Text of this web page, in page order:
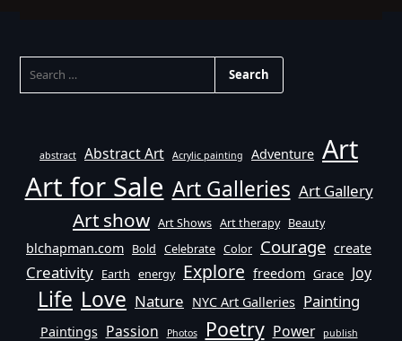
FOR:
abstract Abstract Art Acrylic painting Adventure Art
Art for Sale Art Galleries Art Gallery
Art show Art Shows Art therapy Beauty
blchapman.com Bold Celebrate Color Courage create
Creativity Earth energy Explore freedom Grace Joy
Life Love Nature NYC Art Galleries Painting
Paintings Passion Photos Poetry Power publish